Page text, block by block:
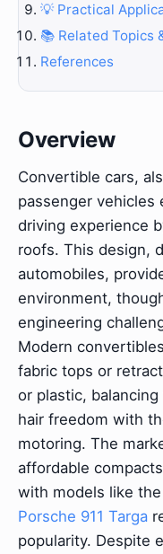
💡 Practical
📚 Related Topics
References
Overview
Convertible cars,
passenger
driving experience
roofs. This design,
automobiles,
environment,
engineering
Modern
fabric tops or
or plastic,
hair freedom with
motoring. The
affordable
with models like the
Porsche 911 Targa
popularity. Despite